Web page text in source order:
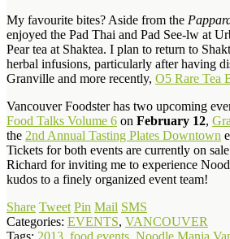
My favourite bites? Aside from the
enjoyed the Pad Thai and Pad See-lw at
Pear tea at Shaktea. I plan to return to
herbal infusions, particularly after having
Granville and more recently, O5 Rare Tea
Vancouver Foodster has two upcoming
Food Talks Volume 6 on February 12,
the 2nd Annual Tasting Plates Downtown
Tickets for both events are currently on
Richard for inviting me to experience
kudos to a finely organized event team!
Share Tweet Pin Mail SMS
Categories: EVENTS, VANCOUVER
Tags: 2013 food events Noodle Mania